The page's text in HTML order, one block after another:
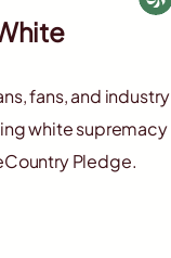
fans, and industry
white supremacy
Pledge.